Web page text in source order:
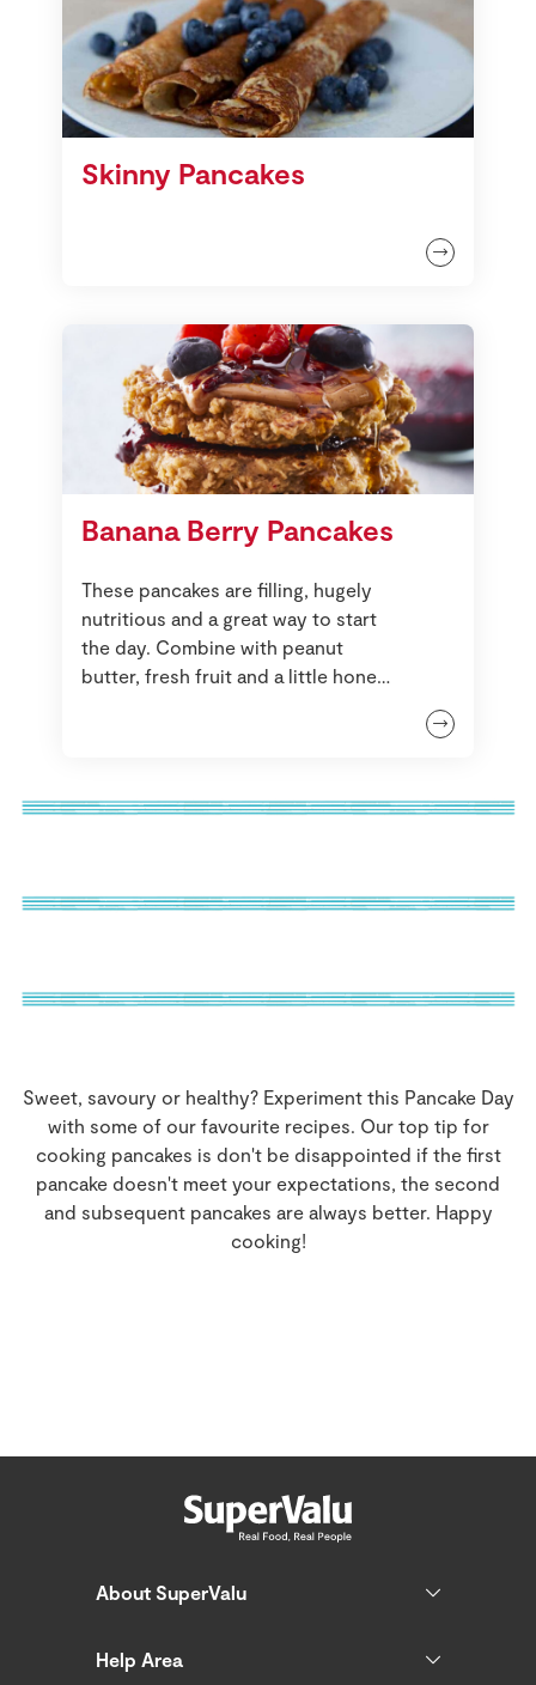
Skinny Pancakes
Banana Berry Pancakes
These pancakes are filling, hugely
nutritious and a great way to start
the day. Combine with peanut
butter, fresh fruit and a little honey
Sweet, savoury or healthy? Experiment this Pancake Day
with some of our favourite recipes. Our top tip for
cooking pancakes is don't be disappointed if the first
pancake doesn't meet your expectations, the second
and subsequent pancakes are always better. Happy
cooking!
About SuperValu
Help Area